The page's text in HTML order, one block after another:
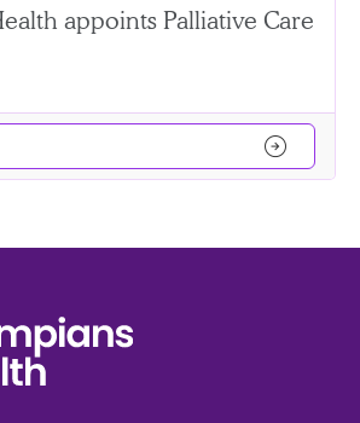
appoints Palliative Care
arrow_circle_right